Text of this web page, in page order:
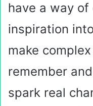
have a way
inspiration
make
remember
spark real